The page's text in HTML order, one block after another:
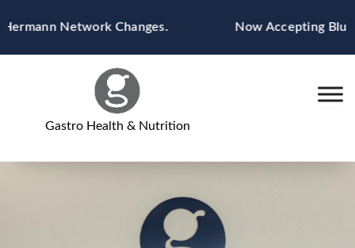
to
content
Network Changes. Now Accepting Blue
Gastro Health & Nutrition